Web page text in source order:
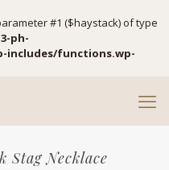
#1 ($haystack) of type
ph-
includes/functions.wp-
Stag Necklace